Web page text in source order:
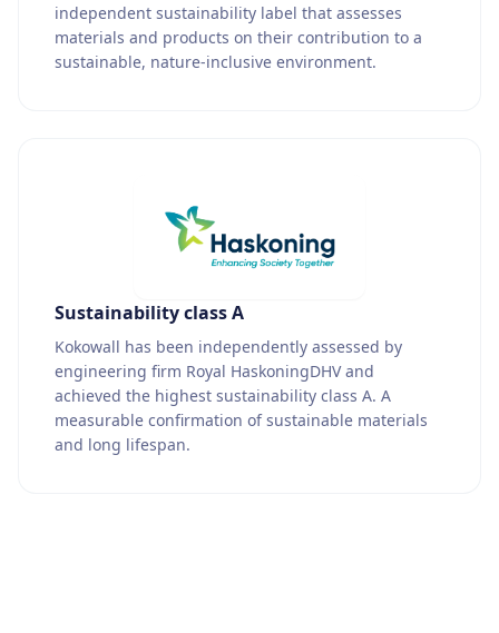
independent sustainability label that assesses
materials and products on their contribution to a
sustainable, nature-inclusive environment.
Sustainability class A
Kokowall has been independently assessed by
engineering firm Royal HaskoningDHV and
achieved the highest sustainability class A. A
measurable confirmation of sustainable materials
and long lifespan.